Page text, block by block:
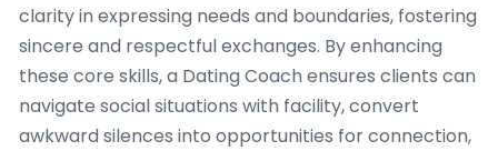
clarity in expressing needs and boundaries, fostering
sincere and respectful exchanges. By enhancing
these core skills, a Dating Coach ensures clients can
navigate social situations with facility, convert
awkward silences into opportunities for connection,